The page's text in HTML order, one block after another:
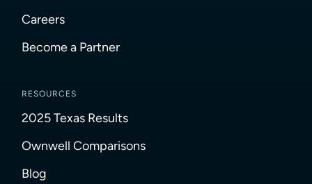
Careers
Become a Partner
RESOURCES
2025 Texas Results
Ownwell Comparisons
Blog